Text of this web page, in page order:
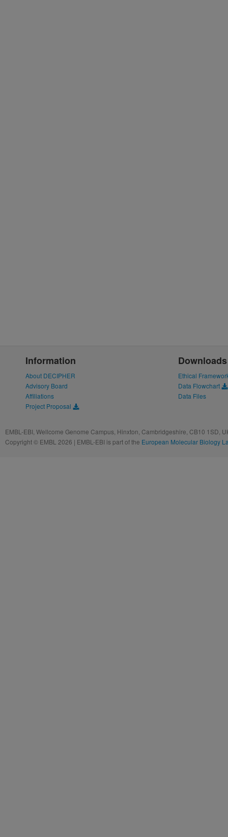
Information
About DECIPHER
Advisory Board
Affiliations
Project Proposal
Downloads
Ethical
Data Flowchart
Data Files
EMBL-EBI, Wellcome Genome Campus, Hinxton, Cambridgeshire, CB10 1SD,
Copyright © EMBL 2026 | EMBL-EBI is part of the European Molecular Biology